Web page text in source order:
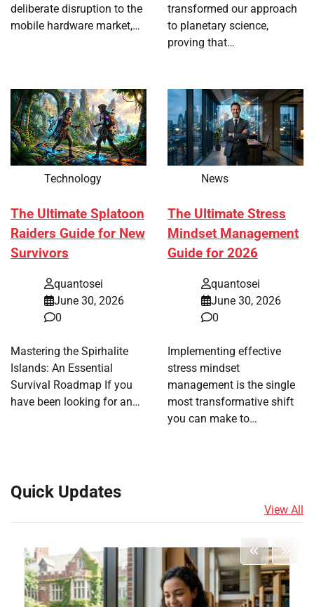
deliberate disruption to the
mobile hardware market,…
transformed our approach
to planetary science,
proving that…
Technology
The Ultimate Splatoon
Raiders Guide for New
Survivors
quantosei
June 30, 2026
0
Mastering the Spirhalite
Islands: An Essential
Survival Roadmap If you
have been looking for an…
News
The Ultimate Stress
Mindset Management
Guide for 2026
quantosei
June 30, 2026
0
Implementing effective
stress mindset
management is the single
most transformative shift
you can make to…
Quick Updates
View All